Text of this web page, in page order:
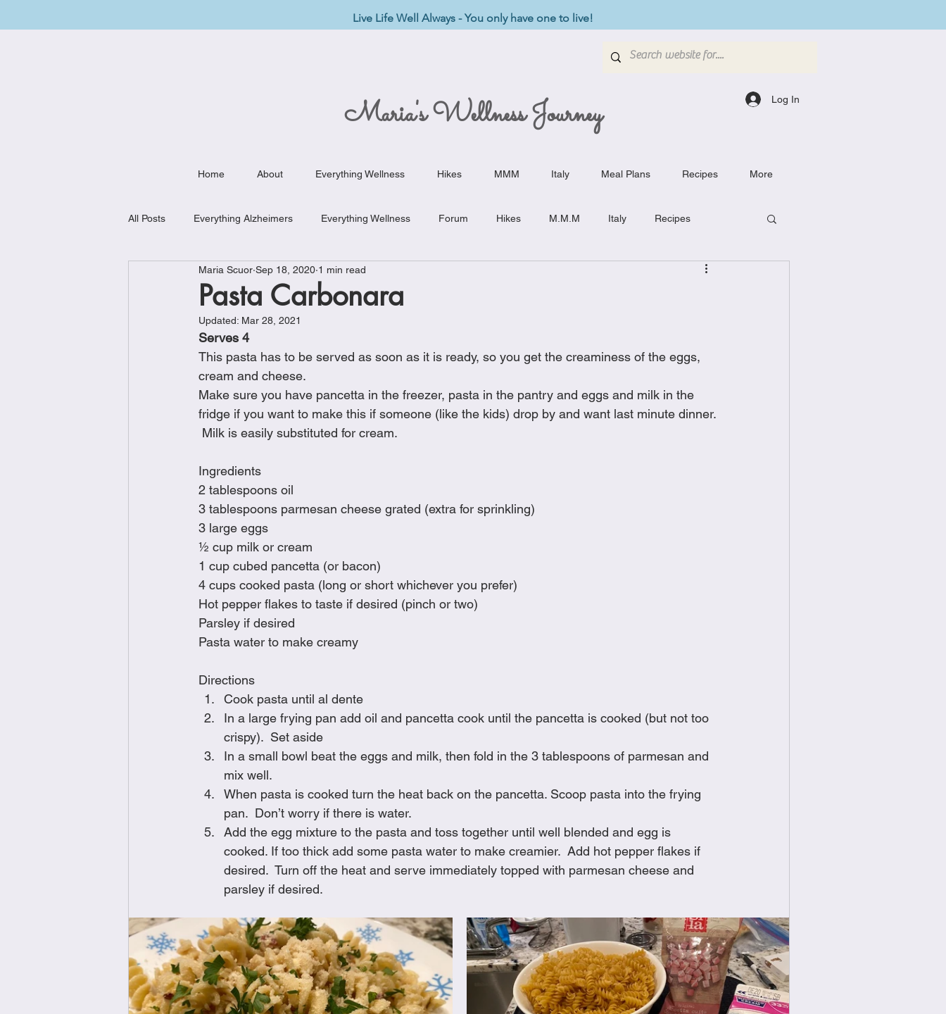
Live Life Well Always - You only have one to live!
Maria's Wellness Journey Log In
Home About Everything Wellness Hikes MMM Italy Meal Plans Recipes More
All Posts Everything Alzheimers Everything Wellness Forum Hikes M.M.M Italy Recipes
Weekly Meal Plan Kitchen Must-Haves Breakfast Dishes
Chicken Recipes
Sinful Desserts
Pasta Carbonara
Maria Scuor Sep 18, 2020 1 min read
Updated: Mar 28, 2021
Serves 4
This pasta has to be served as soon as it is ready, so you get the creaminess of the eggs,
cream and cheese.
Make sure you have pancetta in the freezer, pasta in the pantry and eggs and milk in the
fridge if you want to make this if someone (like the kids) drop by and want last minute dinner.
Milk is easily substituted for cream.
Ingredients
2 tablespoons oil
3 tablespoons parmesan cheese grated (extra for sprinkling)
3 large eggs
½ cup milk or cream
1 cup cubed pancetta (or bacon)
4 cups cooked pasta (long or short whichever you prefer)
Hot pepper flakes to taste if desired (pinch or two)
Parsley if desired
Pasta water to make creamy
Directions
Cook pasta until al dente
In a large frying pan add oil and pancetta cook until the pancetta is cooked (but not too
crispy).  Set aside
In a small bowl beat the eggs and milk, then fold in the 3 tablespoons of parmesan and
mix well.
When pasta is cooked turn the heat back on the pancetta. Scoop pasta into the frying
pan.  Don’t worry if there is water.
Add the egg mixture to the pasta and toss together until well blended and egg is
cooked. If too thick add some pasta water to make creamier.  Add hot pepper flakes if
desired.  Turn off the heat and serve immediately topped with parmesan cheese and
parsley if desired.